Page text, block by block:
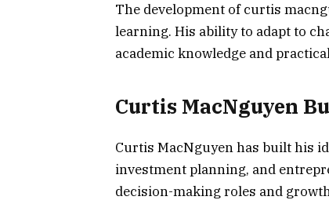
The development of curtis
learning. His ability to adapt to
academic knowledge and
Curtis MacNguyen
Curtis MacNguyen has built his
investment planning, and
decision-making roles and